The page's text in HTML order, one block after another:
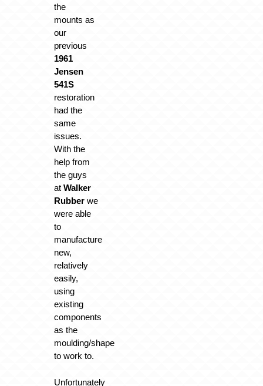
the
mounts as
our
previous
1961
Jensen
541S
restoration
had the
same
issues.
With the
help from
the guys
at Walker
Rubberwe
were able
to
manufacture
new,
relatively
easily,
using
existing
components
as the
moulding/shape
to work to.
Unfortunately